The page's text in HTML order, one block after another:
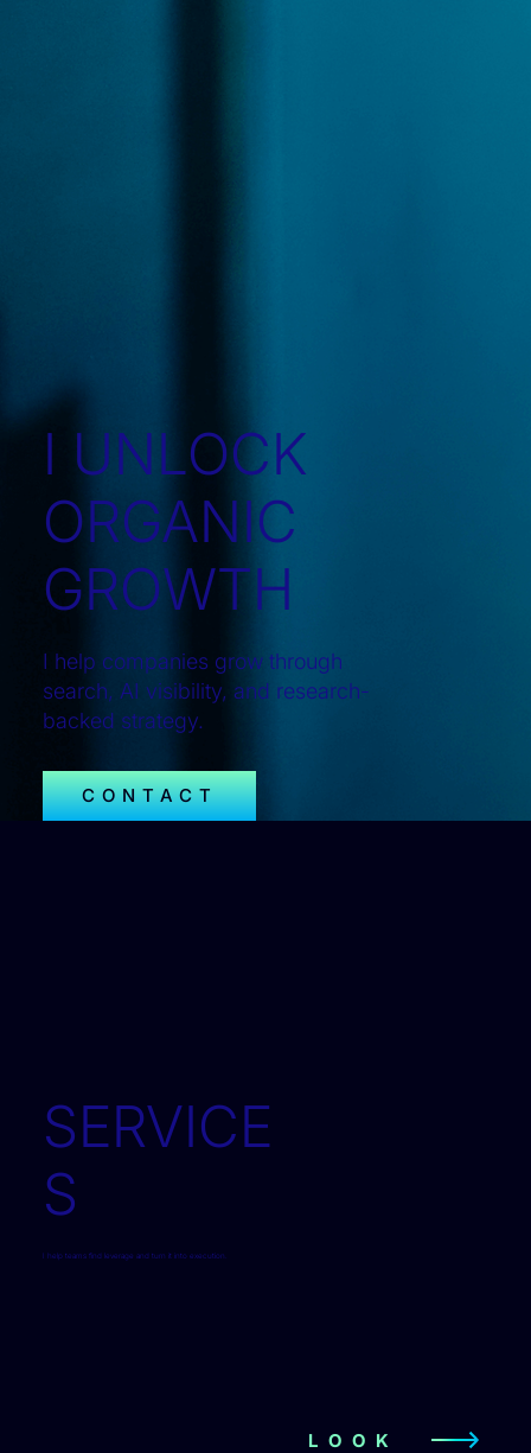
I UNLOCK
ORGANIC
GROWTH
I help companies grow through
search, AI visibility, and research-
backed strategy.
CONTACT
SERVICE
S
I help teams find leverage and turn it into execution.
LOOK